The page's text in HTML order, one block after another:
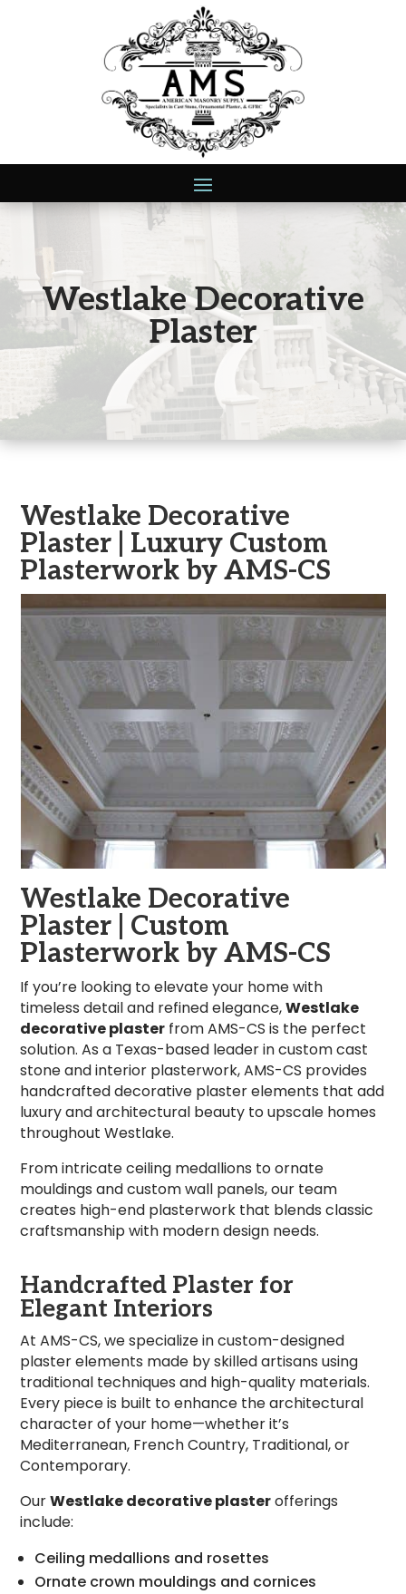
Westlake Decorative
Plaster
Westlake Decorative
Plaster | Luxury Custom
Plasterwork by AMS-CS
Westlake Decorative
Plaster | Custom
Plasterwork by AMS-CS
If you’re looking to elevate your home with
timeless detail and refined elegance,Westlake
decorative plaster from AMS-CS is the perfect
solution. As a Texas-based leader in custom cast
stone and interior plasterwork, AMS-CS provides
handcrafted decorative plaster elements that add
luxury and architectural beauty to upscale homes
throughout Westlake.
From intricate ceiling medallions to ornate
mouldings and custom wall panels, our team
creates high-end plasterwork that blends classic
craftsmanship with modern design needs.
Handcrafted Plaster for
Elegant Interiors
At AMS-CS, we specialize in custom-designed
plaster elements made by skilled artisans using
traditional techniques and high-quality materials.
Every piece is built to enhance the architectural
character of your home—whether it’s
Mediterranean, French Country, Traditional, or
Contemporary.
OurWestlake decorative plasterofferings
include:
Ceiling medallions and rosettes
Ornate crown mouldings and cornices